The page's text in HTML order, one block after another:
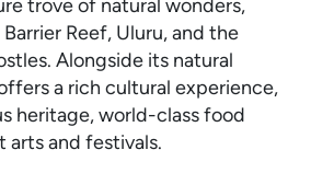
trove of natural wonders,
Reef, Uluru, and the
Alongside its natural
a rich cultural experience,
heritage, world-class food
arts and festivals.